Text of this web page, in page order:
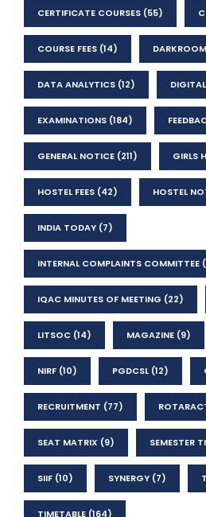
CERTIFICATE COURSES (55)
COURSE FEES (14) DARKROOM
DATA ANALYTICS (12)
EXAMINATIONS (184)
GENERAL NOTICE (211) GIRLS
HOSTEL FEES (42) HOSTEL
INDIA TODAY (7)
INTERNAL COMPLAINTS COMMITTEE
IQAC MINUTES OF MEETING (22)
LITSOC (14) MAGAZINE (9)
NIRF (10) PGDCSL(12)
RECRUITMENT (77)
SEAT MATRIX (9) SEMESTER
SIIF (10) SYNERGY (7)
TIMETABLE (164)